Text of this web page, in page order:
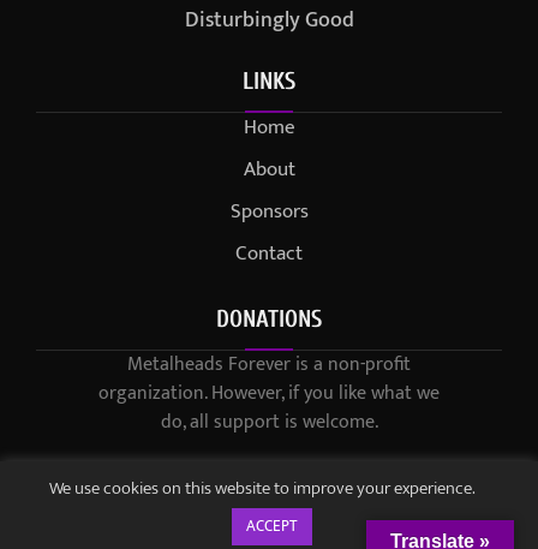
Disturbingly Good
LINKS
Home
About
Sponsors
Contact
DONATIONS
Metalheads Forever is a non-profit
organization. However, if you like what we
do, all support is welcome.
We use cookies on this website to improve your experience.
ACCEPT
Translate »